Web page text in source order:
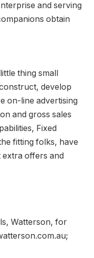
and serving
obtain
thing small
develop
on-line advertising
and gross sales
Fixed
fitting folks, have
offers and
Watterson, for